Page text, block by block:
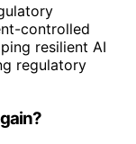
controlled
resilient AI
regulatory